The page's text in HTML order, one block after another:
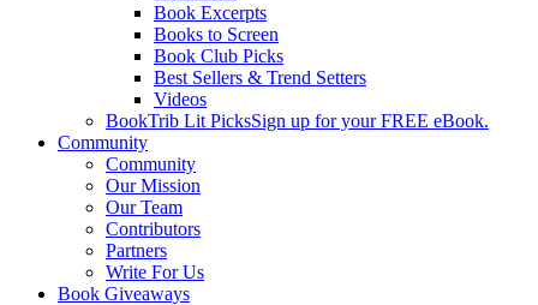
Book Excerpts
Books to Screen
Book Club Picks
Best Sellers & Trend Setters
Videos
BookTrib Lit PicksSign up for your FREE eBook.
Community
Community
Our Mission
Our Team
Contributors
Partners
Write For Us
Book Giveaways